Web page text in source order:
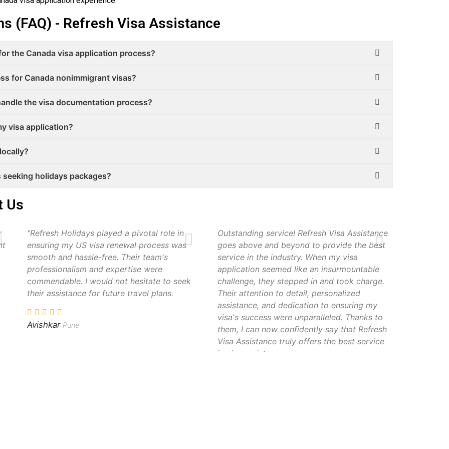
(FAQ) - Refresh Visa Assistance
the Canada visa application process?
for Canada nonimmigrant visas?
the visa documentation process?
visa application?
holidays packages?
Us
"Refresh Holidays played a pivotal role in
ensuring my US visa renewal process was
smooth and hassle-free. Their team's
professionalism and expertise were
commendable. I would not hesitate to seek
their assistance for future travel plans.
Avishkar Pune
Outstanding service! Refresh Visa Assistance
goes above and beyond to provide the best
service in the industry. When my visa
application seemed like an insurmountable
challenge, they stepped in and took charge.
Their attention to detail, personalized
assistance, and dedication to ensuring my
visa's success were unparalleled. Thanks to
them, I can now confidently say that Refresh
Visa Assistance truly offers the best service
in visa assistance